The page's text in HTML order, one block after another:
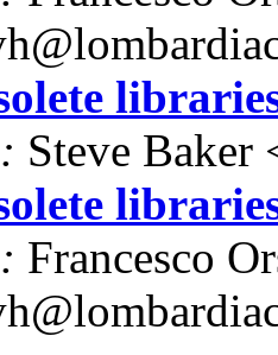
Steve Baker
Francesco